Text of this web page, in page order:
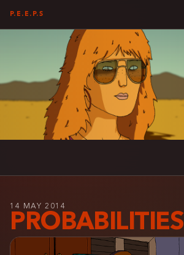
P.E.E.P.S
14 MAY 2014
PROBABILITIES